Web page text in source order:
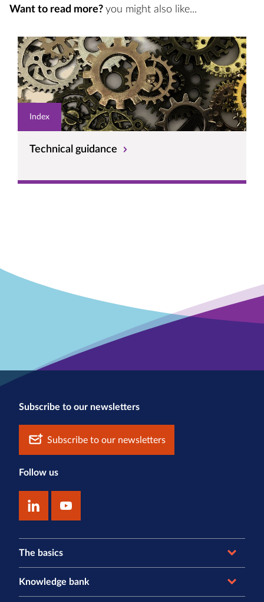
Want to read more? you might also like...
Index
Technical guidance
Subscribe to our newsletters
Subscribe to our newsletters
Follow us
The basics
Knowledge bank